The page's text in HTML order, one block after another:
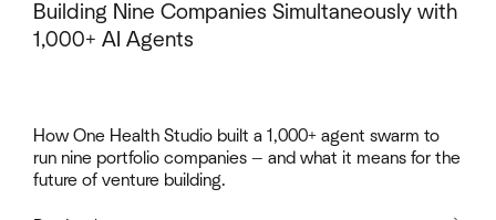
Building Nine Companies Simultaneously with
1,000+ AI Agents
How One Health Studio built a 1,000+ agent swarm to
run nine portfolio companies — and what it means for the
future of venture building.